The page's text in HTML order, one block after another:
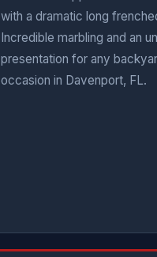
with a dramatic long
Incredible marbling and an
presentation for any
occasion in Davenport, FL.